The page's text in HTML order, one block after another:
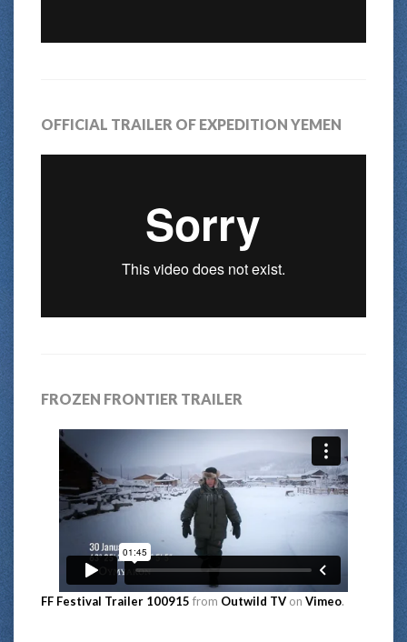
OFFICIAL TRAILER OF EXPEDITION YEMEN
FROZEN FRONTIER TRAILER
FF Festival Trailer 100915 from Outwild TV on Vimeo.